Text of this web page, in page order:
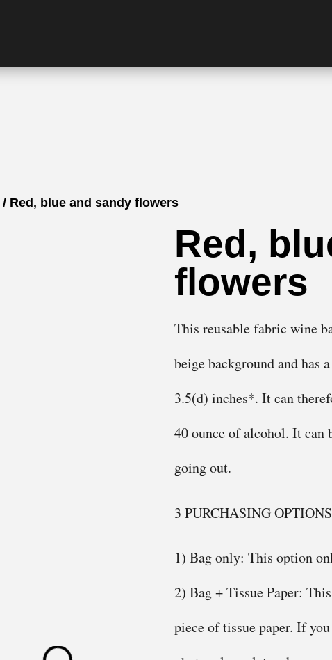
/ Red, blue and sandy flowers
Red,
flowers
This reusable fabric wine
beige background and
3.5(d) inches*. It can
40 ounce of alcohol. It can
going out.
3 PURCHASING
1) Bag only: This option
2) Bag + Tissue Paper:
piece of tissue paper. If